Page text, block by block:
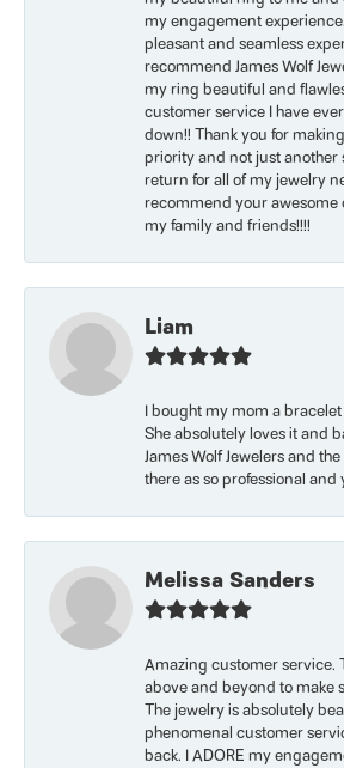
my engagement
pleasant and seamless
recommend James Wolf
my ring beautiful and
customer service I have
down!! Thank you for
priority and not just another
return for all of my jewelry
recommend your awesome
my family and friends!!!!
Liam
I bought my mom a bracelet
She absolutely loves it and
James Wolf Jewelers and
there as so professional
Melissa Sanders
Amazing customer service.
above and beyond to make
The jewelry is absolutely
phenomenal customer
back. I ADORE my